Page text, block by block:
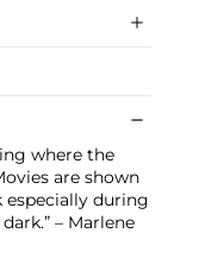
where the
are shown
during
– Marlene